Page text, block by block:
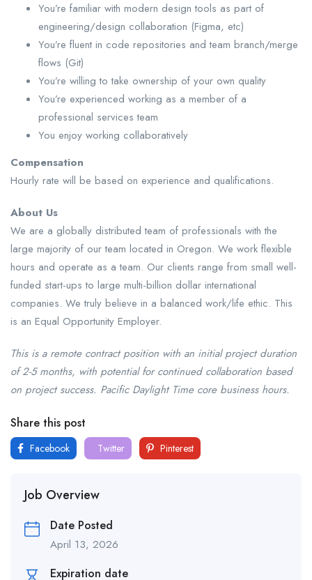
You’re familiar with modern design tools as part of
engineering/design collaboration (Figma, etc)
You’re fluent in code repositories and team branch/merge
flows (Git)
You’re willing to take ownership of your own quality
You’re experienced working as a member of a
professional services team
You enjoy working collaboratively
Compensation
Hourly rate will be based on experience and qualifications.
About Us
We are a globally distributed team of professionals with the
large majority of our team located in Oregon. We work flexible
hours and operate as a team. Our clients range from small well-
funded start-ups to large multi-billion dollar international
companies. We truly believe in a balanced work/life ethic. This
is an Equal Opportunity Employer.
This is a remote contract position with an initial project duration
of 2-5 months, with potential for continued collaboration based
on project success. Pacific Daylight Time core business hours.
Share this post
Facebook Twitter Pinterest
Job Overview
Date Posted
April 13, 2026
Expiration date